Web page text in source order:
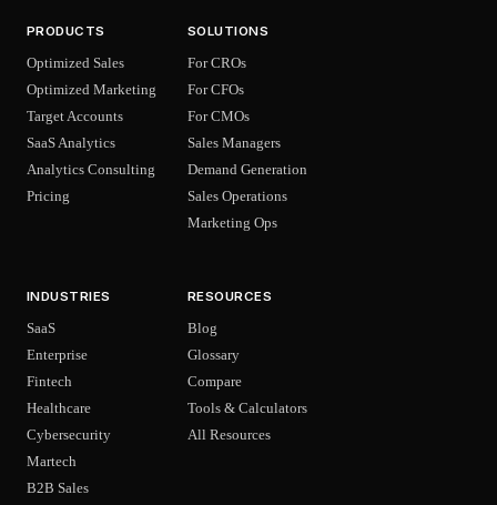
PRODUCTS
Optimized Sales
Optimized Marketing
Target Accounts
SaaS Analytics
Analytics Consulting
Pricing
SOLUTIONS
For CROs
For CFOs
For CMOs
Sales Managers
Demand Generation
Sales Operations
Marketing Ops
INDUSTRIES
SaaS
Enterprise
Fintech
Healthcare
Cybersecurity
Martech
B2B Sales
RESOURCES
Blog
Glossary
Compare
Tools & Calculators
All Resources